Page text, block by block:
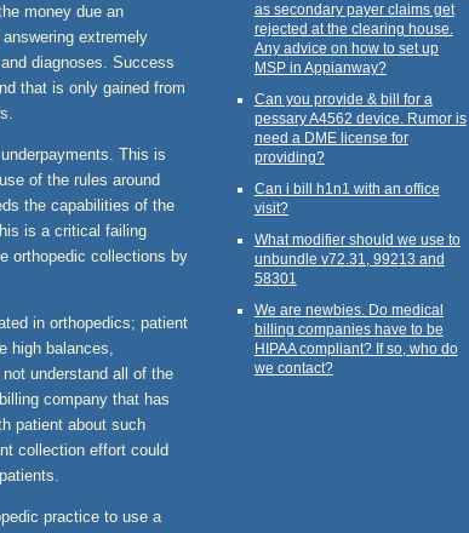
money due an
extremely
diagnoses. Success
that is only gained from
This is
of the rules around
the capabilities of the
is a critical failing
orthopedic collections by
in orthopedics; patient
high balances,
understand all of the
company that has
patient about such
collection effort could
practice to use a
as secondary payer claims get
rejected at the clearing house.
Any advice on how to set up
MSP in Appianway?
Can you provide & bill for a
pessary A4562 device. Rumor is
need a DME license for
providing?
Can i bill h1n1 with an office
visit?
What modifier should we use to
unbundle v72.31, 99213 and
58301
We are newbies. Do medical
billing companies have to be
HIPAA compliant? If so, who do
we contact?